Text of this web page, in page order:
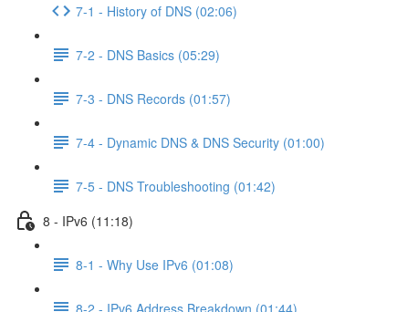
7-1 - History of DNS (02:06)
7-2 - DNS Basics (05:29)
7-3 - DNS Records (01:57)
7-4 - Dynamic DNS & DNS Security (01:00)
7-5 - DNS Troubleshooting (01:42)
8 - IPv6 (11:18)
8-1 - Why Use IPv6 (01:08)
8-2 - IPv6 Address Breakdown (01:44)